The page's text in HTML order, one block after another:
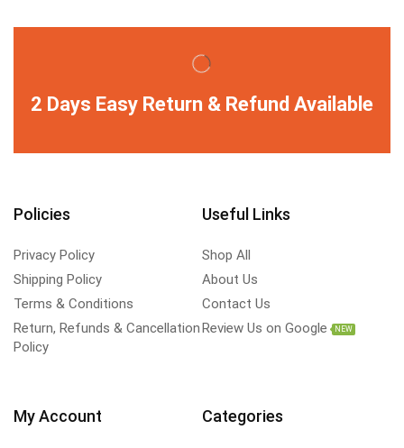
2 Days Easy Return & Refund Available
Policies
Privacy Policy
Shipping Policy
Terms & Conditions
Return, Refunds & Cancellation
Policy
Useful Links
Shop All
About Us
Contact Us
Review Us on Google
NEW
My Account Categories